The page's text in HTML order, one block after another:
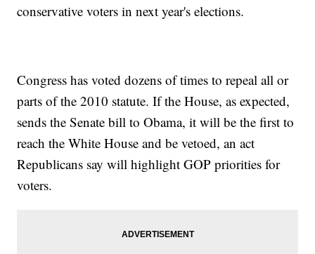
conservative voters in next year's elections.
Congress has voted dozens of times to repeal all or
parts of the 2010 statute. If the House, as expected,
sends the Senate bill to Obama, it will be the first to
reach the White House and be vetoed, an act
Republicans say will highlight GOP priorities for
voters.